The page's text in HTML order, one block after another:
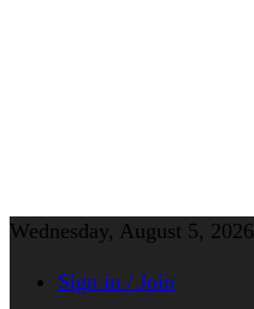
Wednesday, August 5, 2026
Sign in / Join